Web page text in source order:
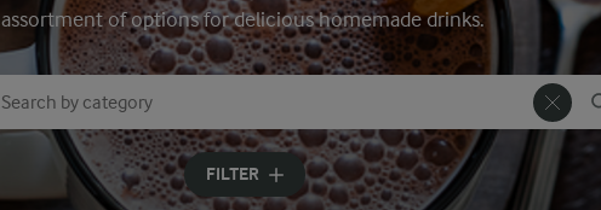
assortment of options for delicious homemade drinks.
Search for category
Input search terms to search
FILTER